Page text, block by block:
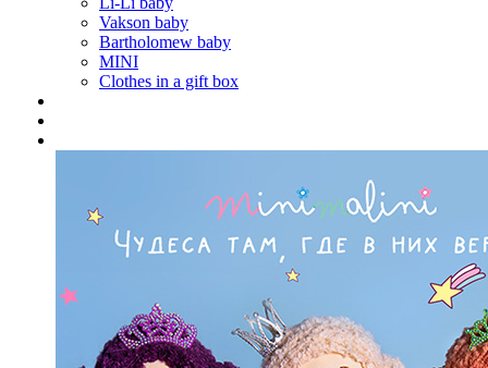
Vakson baby
Bartholomew baby
MINI
Clothes in a gift box